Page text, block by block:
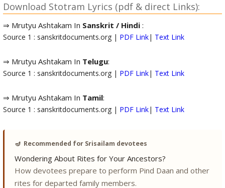
Download Stotram Lyrics (pdf & direct Links):
⇒ Mrutyu Ashtakam In Sanskrit / Hindi:
Source 1 : sanskritdocuments.org | PDF Link| Text Link
⇒ Mrutyu Ashtakam In Telugu:
Source 1 : sanskritdocuments.org | PDF Link| Text Link
⇒ Mrutyu Ashtakam In Tamil:
Source 1 : sanskritdocuments.org | PDF Link| Text Link
🪔 Recommended for Srisailam devotees
Wondering About Rites for Your Ancestors?
How devotees prepare to perform Pind Daan and other
rites for departed family members.